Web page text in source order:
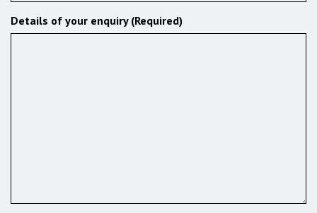
Details of your enquiry (Required)